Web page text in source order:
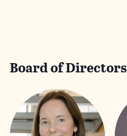
Board of Directors